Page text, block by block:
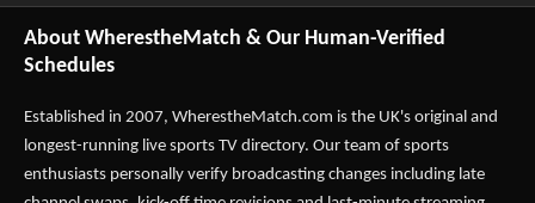
About WherestheMatch & Our Human-Verified
Schedules
Established in 2007, WherestheMatch.com is the UK's original and
longest-running live sports TV directory. Our team of sports
enthusiasts personally verify broadcasting changes including late